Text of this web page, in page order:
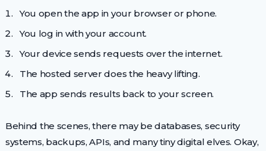
You open the app in your browser or phone.
You log in with your account.
Your device sends requests over the internet.
The hosted server does the heavy lifting.
The app sends results back to your screen.
Behind the scenes, there may be databases, security
systems, backups, APIs, and many tiny digital elves. Okay,